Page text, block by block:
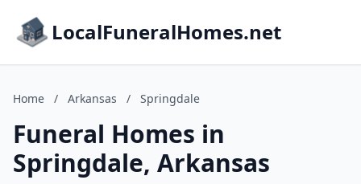
LocalFuneralHomes.net
Home / Arkansas / Springdale
Funeral Homes in
Springdale, Arkansas